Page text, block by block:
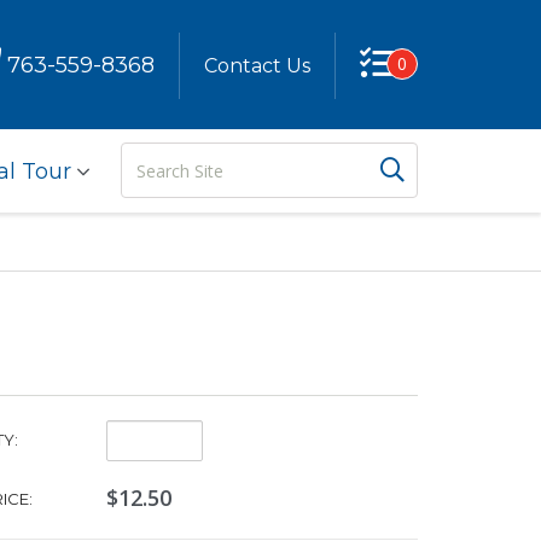
763-559-8368 Contact Us 0
Tour
Site
Quantity:
$12.50